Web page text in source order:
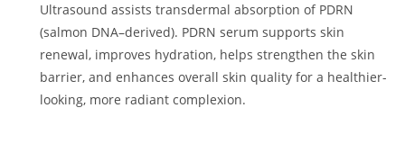
Ultrasound assists transdermal absorption of PDRN
(salmon DNA–derived). PDRN serum supports skin
renewal, improves hydration, helps strengthen the skin
barrier, and enhances overall skin quality for a healthier-
looking, more radiant complexion.